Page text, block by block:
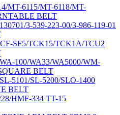
MT-6115/MT-6118/MT-
BELT
3-539-223-00/3-986-119-01
SF5/TCK15/TCK1A/TCU2
100/WA33/WA5000/WM-
BELT
5101/SL-5200/SLO-1400
BELT
HMF-334 TT-15